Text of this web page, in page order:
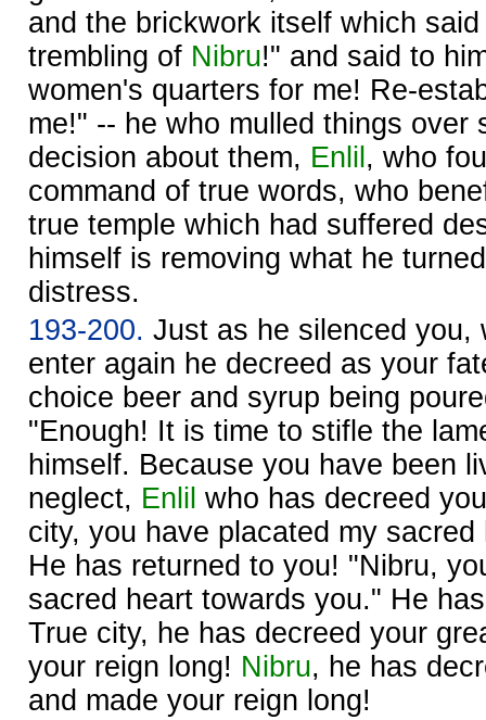
and the brickwork itself which
trembling of Nibru!" and said to
women's quarters for me! Re-
me!" -- he who mulled things over
decision about them, Enlil , who
command of true words, who
true temple which had suffered
himself is removing what he
distress.
193-200. Just as he silenced you,
enter again he decreed as your
choice beer and syrup being
"Enough! It is time to stifle the
himself. Because you have been
neglect, Enlil who has decreed
city, you have placated my
He has returned to you! "Nibru,
sacred heart towards you." He
True city, he has decreed your
your reign long! Nibru, he has
and made your reign long!